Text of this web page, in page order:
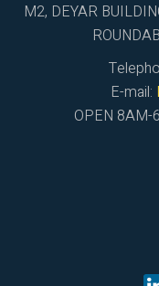
M2, DEYAR
E-mail:
OPEN 8AM-